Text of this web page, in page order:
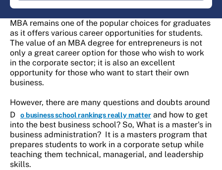
MBA remains one of the popular choices for graduates
as it offers various career opportunities for students.
The value of an MBA degree for entrepreneurs is not
only a great career option for those who wish to work
in the corporate sector; it is also an excellent
opportunity for those who want to start their own
business.
However, there are many questions and doubts around
D
o business school rankings really matterand how to get
into the best business school? So, What is a master's in
business administration? It is a masters program that
prepares students to work in a corporate setup while
teaching them technical, managerial, and leadership
skills.